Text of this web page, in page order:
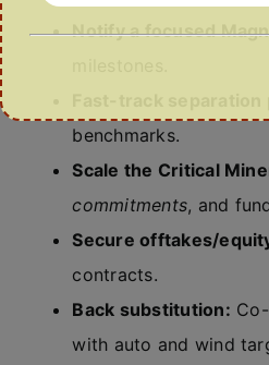
Notify a focused
benchmarks.
Scale the Critical
commitments, and
Secure offtakes/
contracts.
Back substitution:
with auto and wind